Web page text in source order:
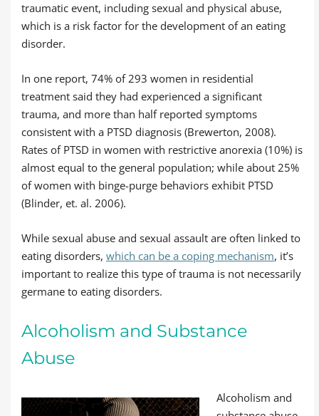
traumatic event, including sexual and physical abuse,
which is a risk factor for the development of an eating
disorder.
In one report, 74% of 293 women in residential
treatment said they had experienced a significant
trauma, and more than half reported symptoms
consistent with a PTSD diagnosis (Brewerton, 2008).
Rates of PTSD in women with restrictive anorexia (10%) is
almost equal to the general population; while about 25%
of women with binge-purge behaviors exhibit PTSD
(Blinder, et. al. 2006).
While sexual abuse and sexual assault are often linked to
eating disorders, which can be a coping mechanism, it’s
important to realize this type of trauma is not necessarily
germane to eating disorders.
Alcoholism and Substance
Abuse
Alcoholism and